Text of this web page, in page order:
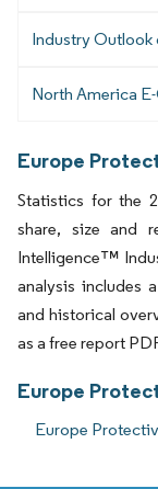
Industry Outlook
North America
Europe
Statistics for the
share, size and
Intelligence™
analysis includes
and historical
as a free report
Europe
Europe